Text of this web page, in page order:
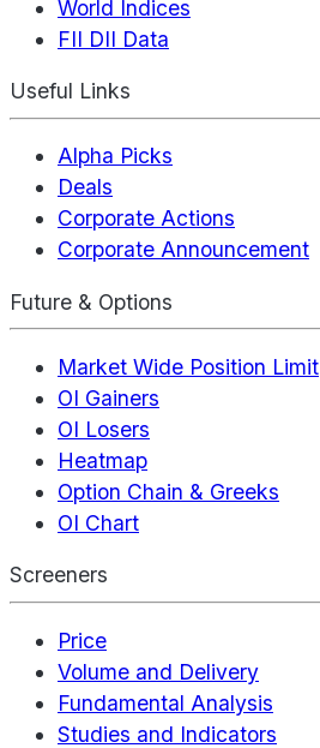
World Indices
FII DII Data
Useful Links
Alpha Picks
Deals
Corporate Actions
Corporate Announcement
Future & Options
Market Wide Position Limit
OI Gainers
OI Losers
Heatmap
Option Chain & Greeks
OI Chart
Screeners
Price
Volume and Delivery
Fundamental Analysis
Studies and Indicators